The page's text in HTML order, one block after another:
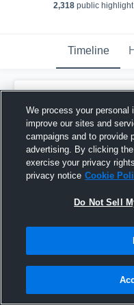
2,318 public
Timeline
December 14th,
Pinned
We process your personal
improve our sites and
campaigns and to provide
advertising. By clicking
exercise your privacy
privacy notice Cookie
Do Not Sell